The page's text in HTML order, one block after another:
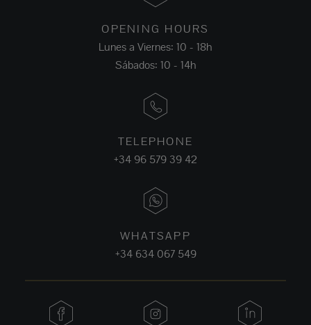
OPENING HOURS
Lunes a Viernes: 10 - 18h
Sábados: 10 - 14h
TELEPHONE
+34 96 579 39 42
WHATSAPP
+34 634 067 549